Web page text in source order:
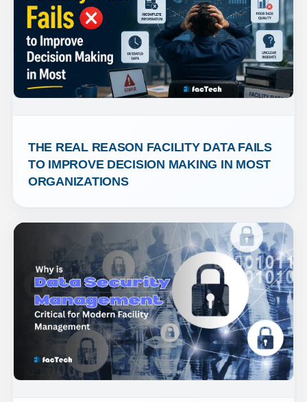
THE REAL REASON FACILITY DATA FAILS
TO IMPROVE DECISION MAKING IN MOST
ORGANIZATIONS